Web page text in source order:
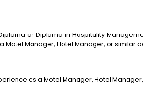
or Diploma in Hospitality
Motel Manager, Hotel Manager, or similar
as a Motel Manager, Hotel